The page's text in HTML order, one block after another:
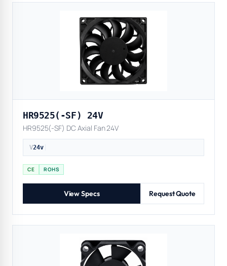
HR9525(-SF) 24V
HR9525(-SF) DC Axial Fan 24V
V24v|
CE ROHS
View Specs Request Quote